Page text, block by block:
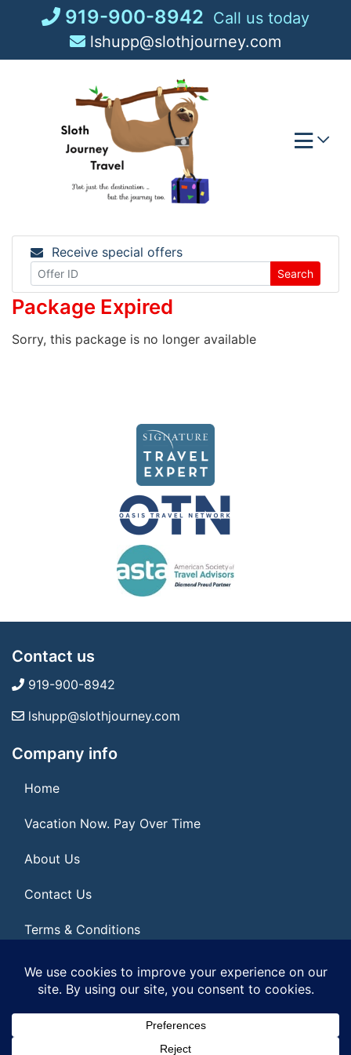
919-900-8942 Call us today
lshupp@slothjourney.com
Receive special offers
Search
Package Expired
Sorry, this package is no longer available
Contact us
919-900-8942
lshupp@slothjourney.com
Company info
Home
Vacation Now. Pay Over Time
About Us
Contact Us
Terms & Conditions
Privacy Policy